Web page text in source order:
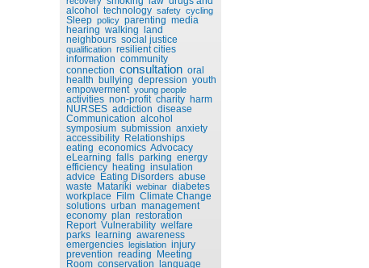
alcohol technology safety cycling
Sleep policy parenting media
hearing walking land
neighbours social justice
qualification resilient cities
information community
connection consultation oral
health bullying depression youth
empowerment young people
activities non-profit charity harm
NURSES addiction disease
Communication alcohol
symposium submission anxiety
accessibility Relationships
eating economics Advocacy
eLearning falls parking energy
efficiency heating insulation
advice Eating Disorders abuse
waste Matariki webinar diabetes
workplace Film Climate Change
solutions urban management
economy plan restoration
Report Vulnerability welfare
parks learning awareness
emergencies legislation injury
prevention reading Meeting
Room conservation language